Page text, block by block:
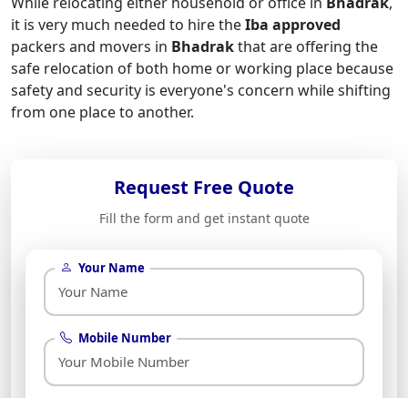
it is very much needed to hire theIba approved
packers and movers in Bhadrakthat are offering the
safe relocation of both home or working place because
safety and security is everyone's concern while shifting
from one place to another.
Request Free Quote
Fill the form and get instant quote
Your Name
Mobile Number